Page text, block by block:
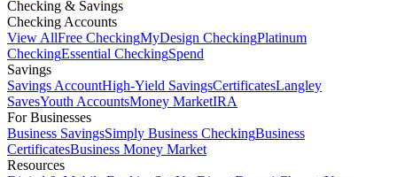
Checking & Savings
Checking Accounts
View AllFree CheckingMyDesign CheckingPlatinum
CheckingEssential CheckingSpend
Savings
Savings AccountHigh-Yield SavingsCertificatesLangley
SavesYouth AccountsMoney MarketIRA
For Businesses
Business SavingsSimply Business CheckingBusiness
CertificatesBusiness Money Market
Resources